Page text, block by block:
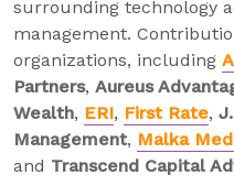
surrounding technology
management.
organizations, including
Partners, Aureus
Wealth, ERI, First Rate,
Management, Malka
and Transcend Capital